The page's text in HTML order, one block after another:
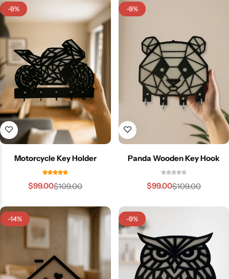
-9%
Motorcycle Key Holder
$109.00
$99.00
-9%
Panda Wooden Key Hook
$109.00
$99.00
-14% -9%